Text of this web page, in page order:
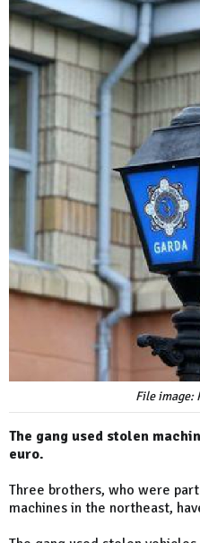
File image:
The gang used stolen
euro.
Three brothers, who were
machines in the northeast,